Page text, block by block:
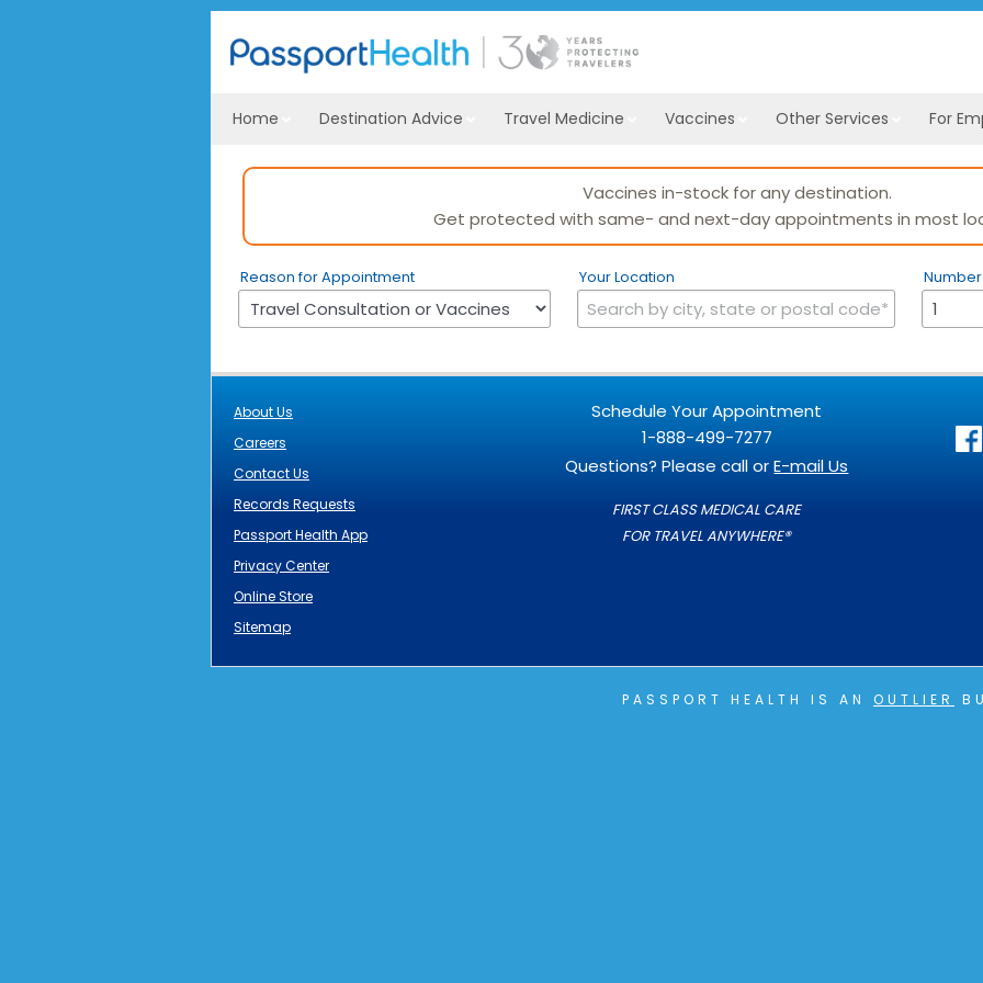
Home Destination Advice Travel Medicine Vaccines Other Services For
Vaccines in-stock for any destination.
Get protected with same- and next-day appointments in most
Reason for Appointment Your Location
About Us
Careers
Contact Us
Records Requests
Passport Health App
Privacy Center
Online Store
Sitemap
Schedule Your Appointment
1-888-499-7277
Questions? Please call orE-mail Us
FIRST CLASS MEDICAL CARE
FOR TRAVEL ANYWHERE®
PASSPORT HEALTH IS AN OUTLIER